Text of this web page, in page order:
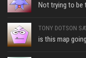
Not trying to be
TONY DOTSON
is this map